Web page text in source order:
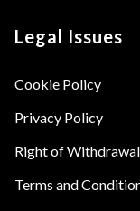
Legal Issues
Cookie Policy
Privacy Policy
Right of
Terms and